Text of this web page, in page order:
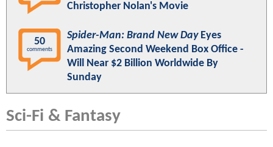
Christopher Nolan's Movie
50
comments
Spider-Man: Brand New DayEyes
Amazing Second Weekend Box Office -
Will Near $2 Billion Worldwide By
Sunday
Sci-Fi & Fantasy